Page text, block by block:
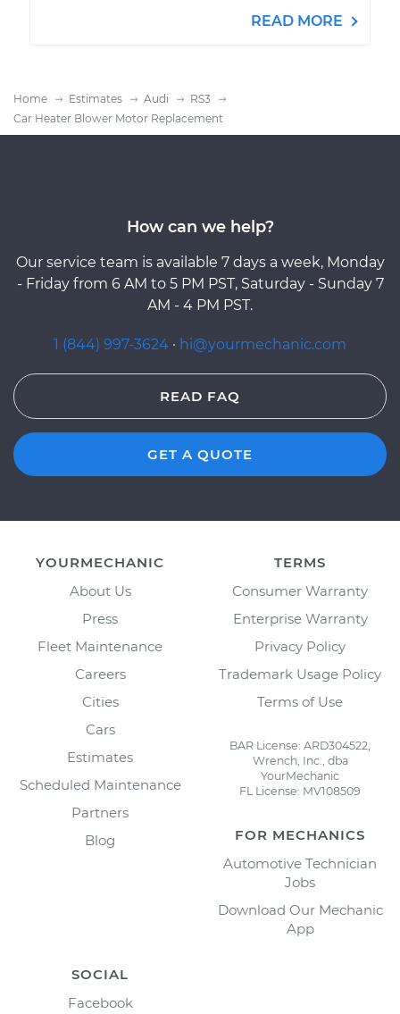
READ MORE
Home Estimates Audi
RS3
Car Heater Blower Motor Replacement
How can we help?
Our service team is available 7 days a week, Monday
- Friday from 6 AM to 5 PM PST, Saturday - Sunday 7
AM - 4 PM PST.
1 (844) 997-3624 · hi@yourmechanic.com
READ FAQ
GET A QUOTE
YOURMECHANIC
About Us
Press
Fleet Maintenance
Careers
Cities
Cars
Estimates
Scheduled Maintenance
Partners
Blog
TERMS
Consumer Warranty
Enterprise Warranty
Privacy Policy
Trademark Usage Policy
Terms of Use
BAR License: ARD304522,
Wrench, Inc., dba
YourMechanic
FL License: MV108509
FOR MECHANICS
Automotive Technician
Jobs
Download Our Mechanic
App
SOCIAL
Facebook